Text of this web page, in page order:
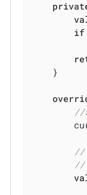
if
    }
//
//
//